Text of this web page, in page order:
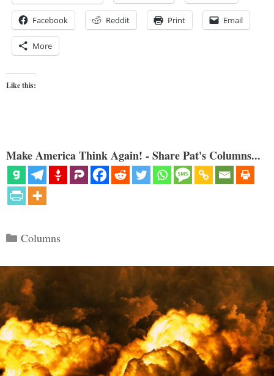
Facebook Reddit Print Email
More
Like this:
Make America Think Again! - Share Pat's Columns...
Categories
Columns